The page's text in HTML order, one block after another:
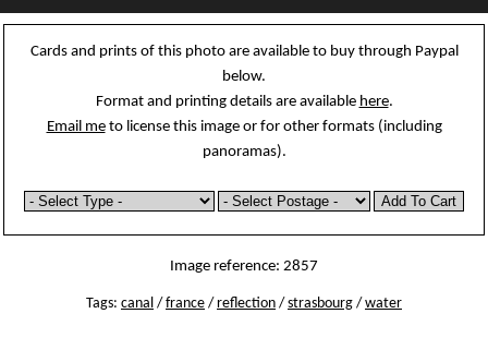
Cards and prints of this photo are available to buy through Paypal
below.
Format and printing details are available here.
Email meto license this image or for other formats (including
panoramas).
Image reference: 2857
Tags: canal / france / reflection / strasbourg / water